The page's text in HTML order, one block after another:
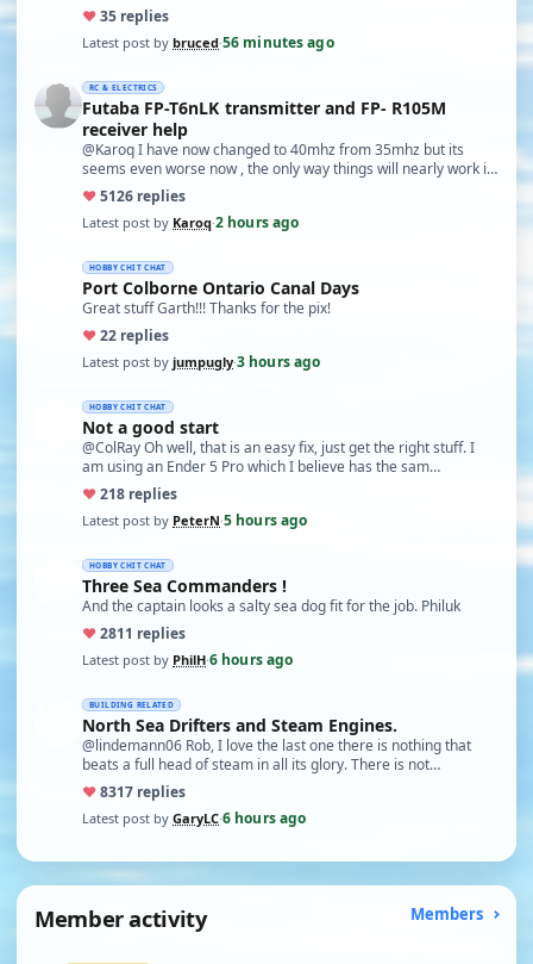
♥35 replies
Latest post by bruced·56 minutes ago
RC & ELECTRICS
Futaba FP-T6nLK transmitter and FP- R105M
receiver help
@Karoq I have now changed to 40mhz from 35mhz but its
seems even worse now , the only way things will nearly work is
…
♥5126 replies
Latest post by Karoq·2 hours ago
HOBBY CHIT CHAT
Port Colborne Ontario Canal Days
Great stuff Garth!!! Thanks for the pix!
♥22 replies
Latest post by jumpugly·3 hours ago
HOBBY CHIT CHAT
Not a good start
@ColRay Oh well, that is an easy fix, just get the right stuff. I
am using an Ender 5 Pro which I believe has the sam…
♥218 replies
Latest post by PeterN·5 hours ago
HOBBY CHIT CHAT
Three Sea Commanders !
And the captain looks a salty sea dog fit for the job. Philuk
♥2811 replies
Latest post by PhilH·6 hours ago
BUILDING RELATED
North Sea Drifters and Steam Engines.
@lindemann06 Rob, I love the last one there is nothing that
beats a full head of steam in all its glory. There is not…
♥8317 replies
Latest post by GaryLC·6 hours ago
Member activity Members